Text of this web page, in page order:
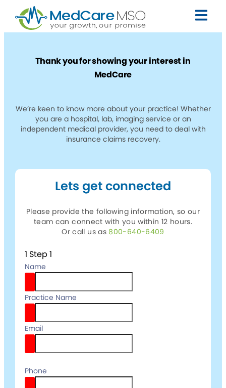
Thank you for showing your interest in
MedCare
We’re keen to know more about your practice! Whether
you are a hospital, lab, imaging service or an
independent medical provider, you need to deal with
insurance claims recovery.
Lets get connected
Please provide the following information, so our
team can connect with you within 12 hours.
Or call us as 800-640-6409
1 Step 1
Name
Practice Name
Email
Phone